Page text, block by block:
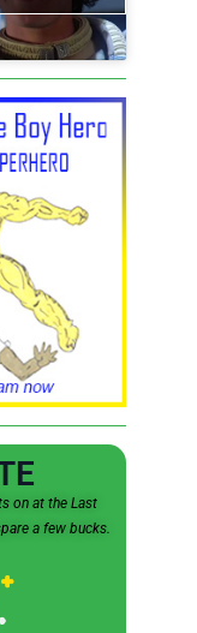
on at the Last
a few bucks.